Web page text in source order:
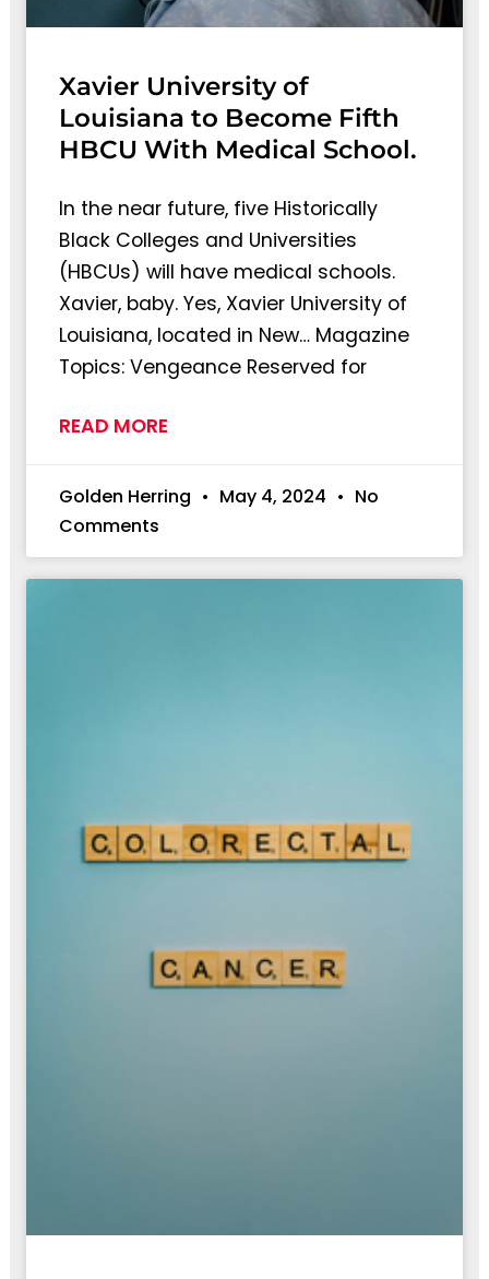
Xavier University of
Louisiana to Become Fifth
HBCU With Medical School.
In the near future, five Historically
Black Colleges and Universities
(HBCUs) will have medical schools.
Xavier, baby. Yes, Xavier University of
Louisiana, located in New… Magazine
Topics: Vengeance Reserved for
READ MORE
Golden Herring May 4, 2024
No
Comments